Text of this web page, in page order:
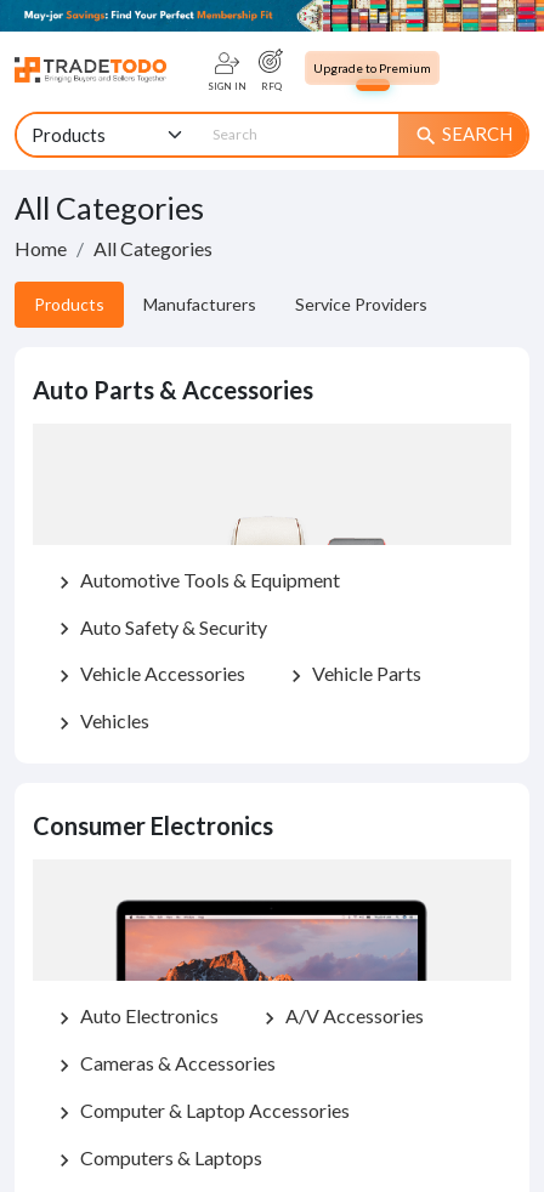
SIGN IN RFQ
Upgrade to Premium
search SEARCH
All Categories
Home All Categories
Products Manufacturers Service Providers
Auto Parts & Accessories
chevron_right Automotive Tools & Equipment
chevron_right Auto Safety & Security
chevron_right Vehicle Accessories chevron_right Vehicle Parts
chevron_right Vehicles
Consumer Electronics
chevron_right Auto Electronics chevron_right A/V Accessories
chevron_right Cameras & Accessories
chevron_right Computer & Laptop Accessories
chevron_right Computers & Laptops